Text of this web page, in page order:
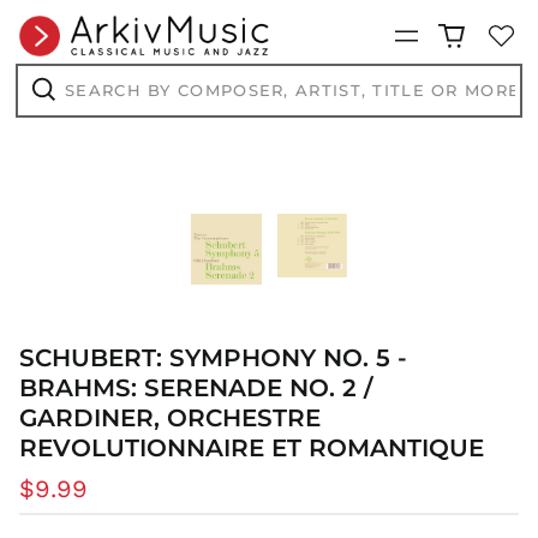
Menu
Search
by
Search
SCHUBERT: SYMPHONY NO. 5 -
BRAHMS: SERENADE NO. 2 /
GARDINER, ORCHESTRE
REVOLUTIONNAIRE ET ROMANTIQUE
Regular
$9.99
AED د.إ
ALL L